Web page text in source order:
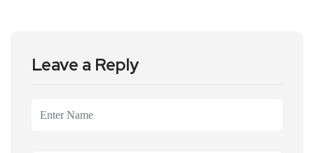
Leave a Reply